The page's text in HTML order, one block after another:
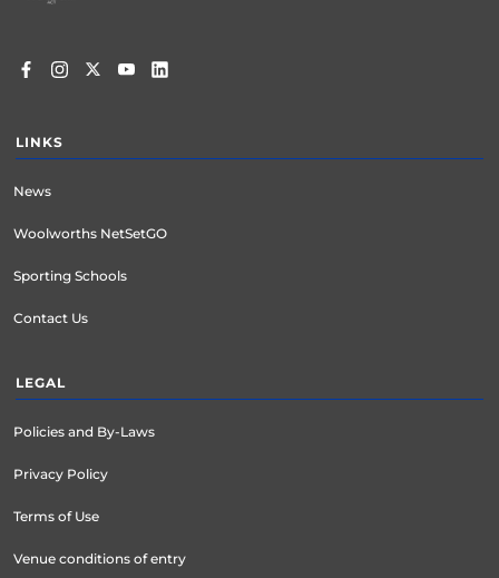
LINKS
News
Woolworths NetSetGO
Sporting Schools
Contact Us
LEGAL
Policies and By-Laws
Privacy Policy
Terms of Use
Venue conditions of entry